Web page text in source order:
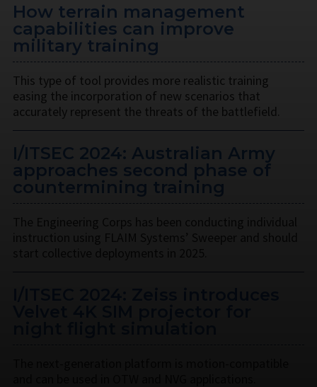
How terrain management
capabilities can improve
military training
This type of tool provides more realistic training
easing the incorporation of new scenarios that
accurately represent the threats of the battlefield.
I/ITSEC 2024: Australian Army
approaches second phase of
countermining training